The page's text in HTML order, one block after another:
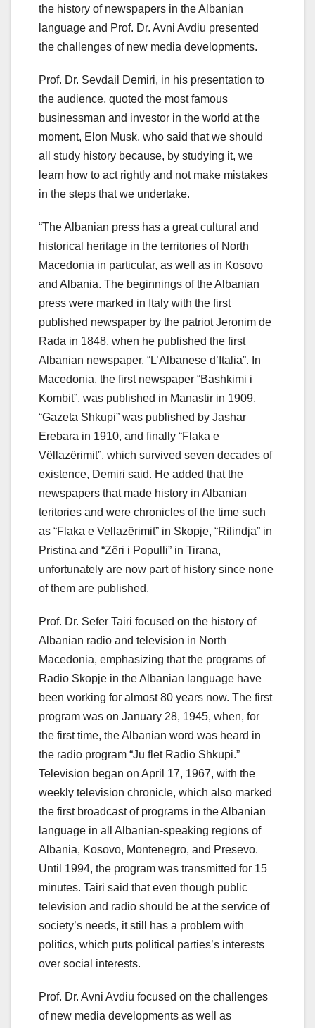
the history of newspapers in the Albanian
language and Prof. Dr. Avni Avdiu presented
the challenges of new media developments.
Prof. Dr. Sevdail Demiri, in his presentation to
the audience, quoted the most famous
businessman and investor in the world at the
moment, Elon Musk, who said that we should
all study history because, by studying it, we
learn how to act rightly and not make mistakes
in the steps that we undertake.
“The Albanian press has a great cultural and
historical heritage in the territories of North
Macedonia in particular, as well as in Kosovo
and Albania. The beginnings of the Albanian
press were marked in Italy with the first
published newspaper by the patriot Jeronim de
Rada in 1848, when he published the first
Albanian newspaper, “L’Albanese d’Italia”. In
Macedonia, the first newspaper “Bashkimi i
Kombit”, was published in Manastir in 1909,
“Gazeta Shkupi” was published by Jashar
Erebara in 1910, and finally “Flaka e
Vëllazërimit”, which survived seven decades of
existence, Demiri said. He added that the
newspapers that made history in Albanian
teritories and were chronicles of the time such
as “Flaka e Vellazërimit” in Skopje, “Rilindja” in
Pristina and “Zëri i Populli” in Tirana,
unfortunately are now part of history since none
of them are published.
Prof. Dr. Sefer Tairi focused on the history of
Albanian radio and television in North
Macedonia, emphasizing that the programs of
Radio Skopje in the Albanian language have
been working for almost 80 years now. The first
program was on January 28, 1945, when, for
the first time, the Albanian word was heard in
the radio program “Ju flet Radio Shkupi.”
Television began on April 17, 1967, with the
weekly television chronicle, which also marked
the first broadcast of programs in the Albanian
language in all Albanian-speaking regions of
Albania, Kosovo, Montenegro, and Presevo.
Until 1994, the program was transmitted for 15
minutes. Tairi said that even though public
television and radio should be at the service of
society’s needs, it still has a problem with
politics, which puts political parties’s interests
over social interests.
Prof. Dr. Avni Avdiu focused on the challenges
of new media developments as well as